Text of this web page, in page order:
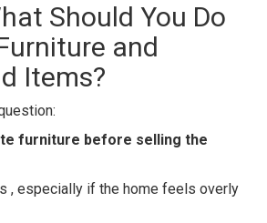
Should You Do
and
Items?
furniture before selling the
, especially if the home feels overly